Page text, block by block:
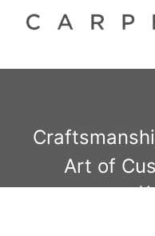
Art of